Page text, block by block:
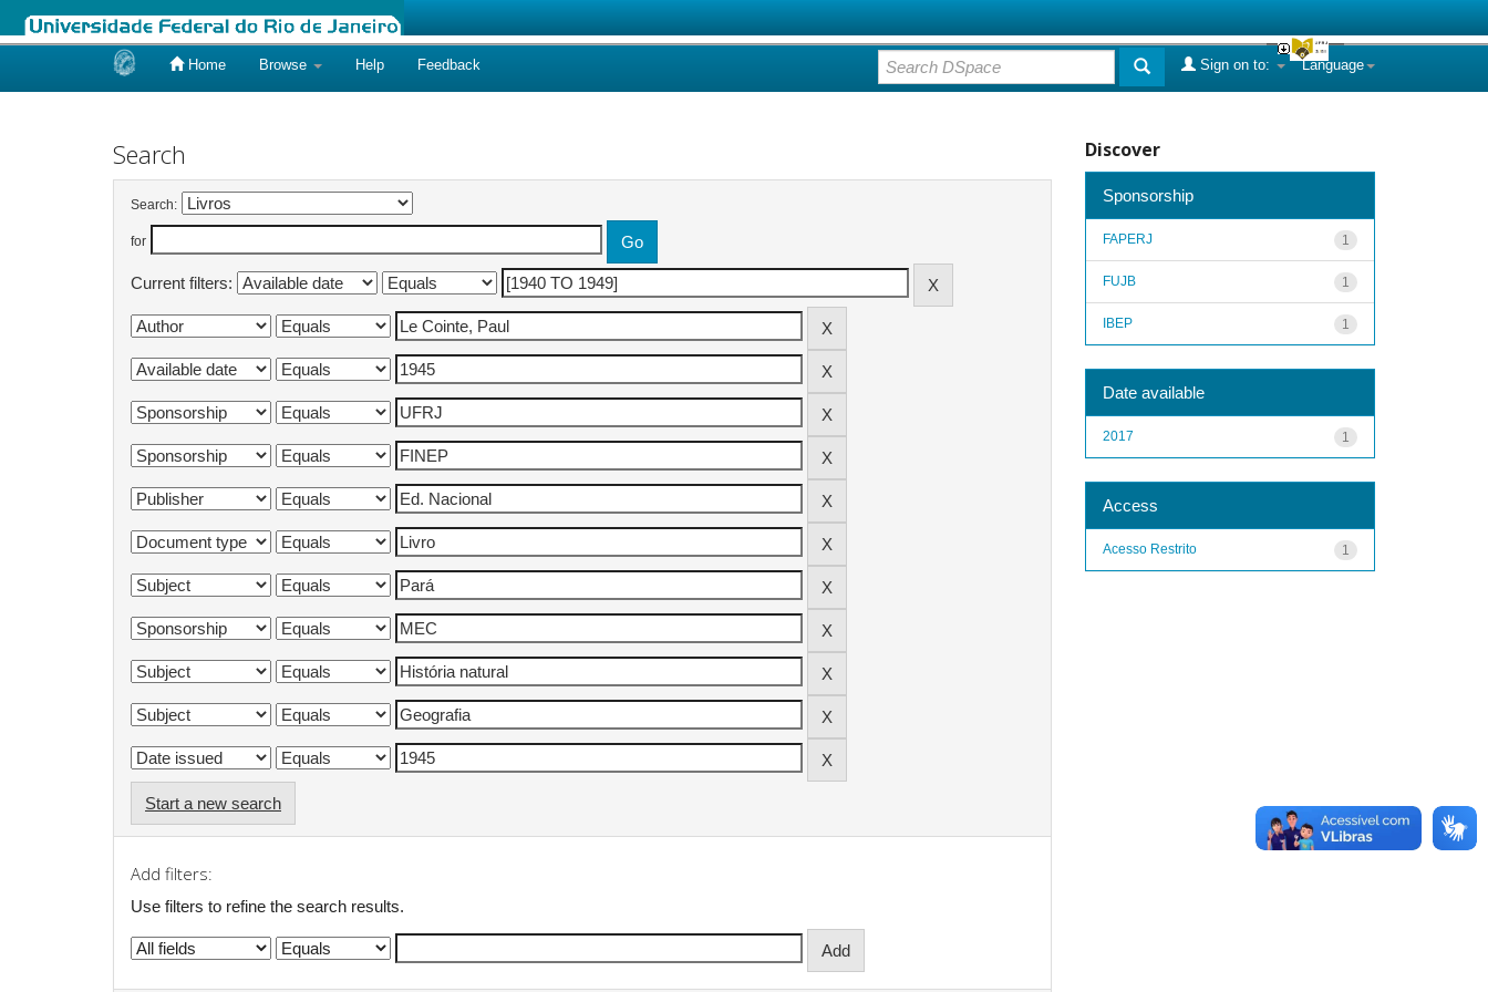
Home Browse Help Feedback Language
Sign on to:
Search
Search:
for
Current filters:
Start a new search
Add filters:
Use filters to refine the search results.
Discover
Sponsorship
1
FAPERJ
1
FUJB
1
IBEP
Date available
1
2017
Access
1
Acesso Restrito